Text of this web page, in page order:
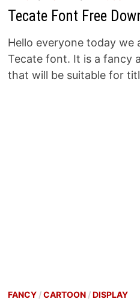
Tecate Font Free
Hello everyone today we
Tecate font. It is a fancy
that will be suitable for
FANCY/CARTOON/DISPLAY